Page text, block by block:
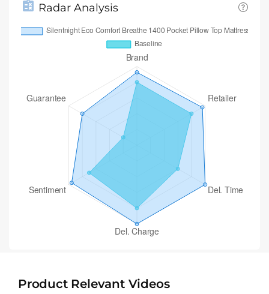
Radar Analysis
Product Relevant Videos